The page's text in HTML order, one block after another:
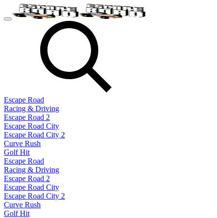
Escape Road
Racing & Driving
Escape Road 2
Escape Road City
Escape Road City 2
Curve Rush
Golf Hit
Escape Road
Racing & Driving
Escape Road 2
Escape Road City
Escape Road City 2
Curve Rush
Golf Hit